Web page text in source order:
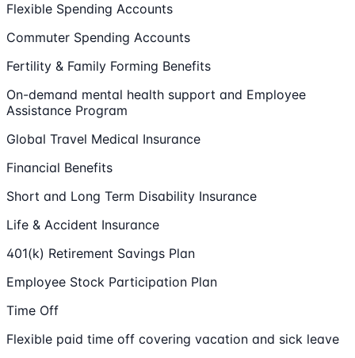
Flexible Spending Accounts
Commuter Spending Accounts
Fertility & Family Forming Benefits
On-demand mental health support and Employee
Assistance Program
Global Travel Medical Insurance
Financial Benefits
Short and Long Term Disability Insurance
Life & Accident Insurance
401(k) Retirement Savings Plan
Employee Stock Participation Plan
Time Off
Flexible paid time off covering vacation and sick leave